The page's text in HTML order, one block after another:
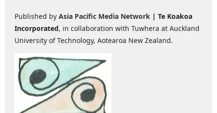
Published by Asia Pacific Media Network | Te Koakoa
Incorporated, in collaboration with Tuwhera at Auckland
University of Technology, Aotearoa New Zealand.